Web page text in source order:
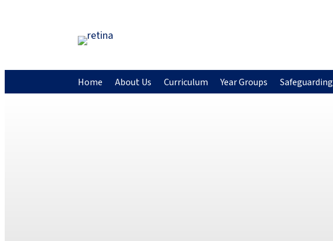
Home About Us Curriculum Year Groups Safeguarding